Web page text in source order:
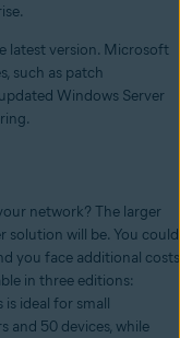
latest version. Microsoft
such as patch
Windows Server
network? The larger
solution will be. You could
you face additional costs
in three editions:
is ideal for small
and 50 devices, while